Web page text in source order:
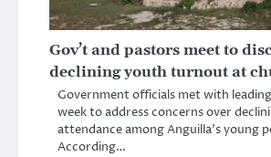
Gov’t and pastors meet to
declining youth turnout at
Government officials met with
week to address concerns over
attendance among Anguilla’s young
According…